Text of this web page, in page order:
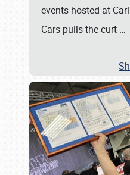
events hosted at
Cars pulls the curt …